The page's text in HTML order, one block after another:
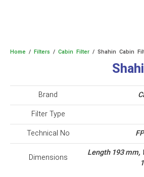
Home / Filters / Cabin Filter / Shahin Cabin
Brand
Filter Type
Technical No
Dimensions
Length 193 mm,